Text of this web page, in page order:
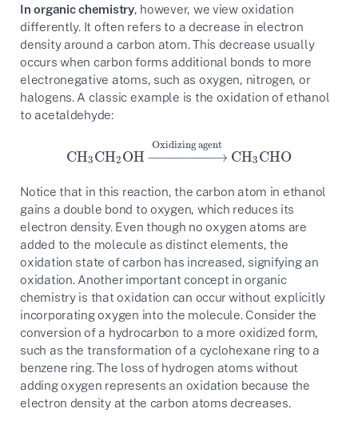
In organic chemistry, however, we view oxidation
differently. It often refers to a decrease in electron
density around a carbon atom. This decrease usually
occurs when carbon forms additional bonds to more
electronegative atoms, such as oxygen, nitrogen, or
halogens. A classic example is the oxidation of ethanol
to acetaldehyde:
CH3CH2OH− →
−−−−−−−
Oxidizing agent
CH3CHO
CH3CH2OH→ Oxidizing agentCH3CHO
Notice that in this reaction, the carbon atom in ethanol
gains a double bond to oxygen, which reduces its
electron density. Even though no oxygen atoms are
added to the molecule as distinct elements, the
oxidation state of carbon has increased, signifying an
oxidation. Another important concept in organic
chemistry is that oxidation can occur without explicitly
incorporating oxygen into the molecule. Consider the
conversion of a hydrocarbon to a more oxidized form,
such as the transformation of a cyclohexane ring to a
benzene ring. The loss of hydrogen atoms without
adding oxygen represents an oxidation because the
electron density at the carbon atoms decreases.